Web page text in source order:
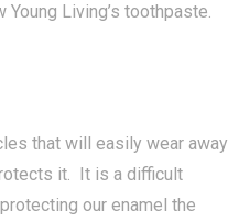
Living’s toothpaste.
that will easily wear away
it. It is a difficult
our enamel the